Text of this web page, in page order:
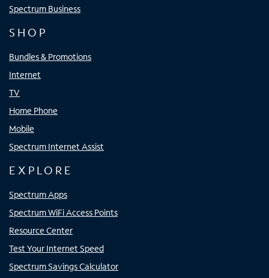
Spectrum Business
SHOP
Bundles & Promotions
Internet
TV
Home Phone
Mobile
Spectrum Internet Assist
EXPLORE
Spectrum Apps
Spectrum WiFi Access Points
Resource Center
Test Your Internet Speed
Spectrum Savings Calculator